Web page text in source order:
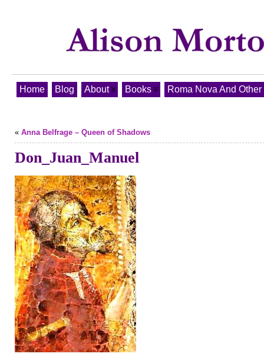
Home Blog About Books Roma Nova And
« Anna Belfrage – Queen of Shadows
Don_Juan_Manuel